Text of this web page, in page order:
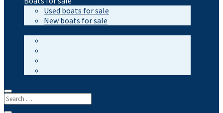
Used boats for sale
New boats for sale